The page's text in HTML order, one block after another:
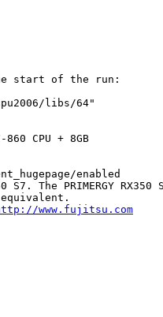
start of the run:
libs/64"
CPU + 8GB
enabled
The PRIMERGY RX350
equivalent.
www.fujitsu.com